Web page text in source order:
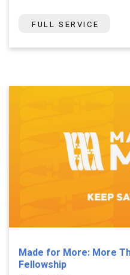
FULL SERVICE
Made for More: More
Fellowship